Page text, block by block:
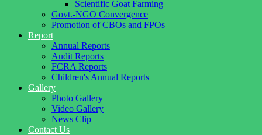
Scientific Goat Farming
Govt.-NGO Convergence
Promotion of CBOs and FPOs
Report
Annual Reports
Audit Reports
FCRA Reports
Children's Annual Reports
Gallery
Photo Gallery
Video Gallery
News Clip
Contact Us